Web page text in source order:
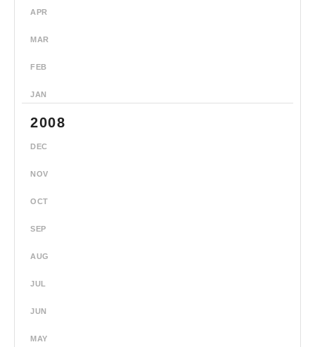
APR
MAR
FEB
JAN
2008
DEC
NOV
OCT
SEP
AUG
JUL
JUN
MAY